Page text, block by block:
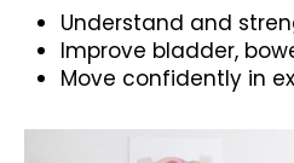
Understand and
Improve bladder,
Move confidently in